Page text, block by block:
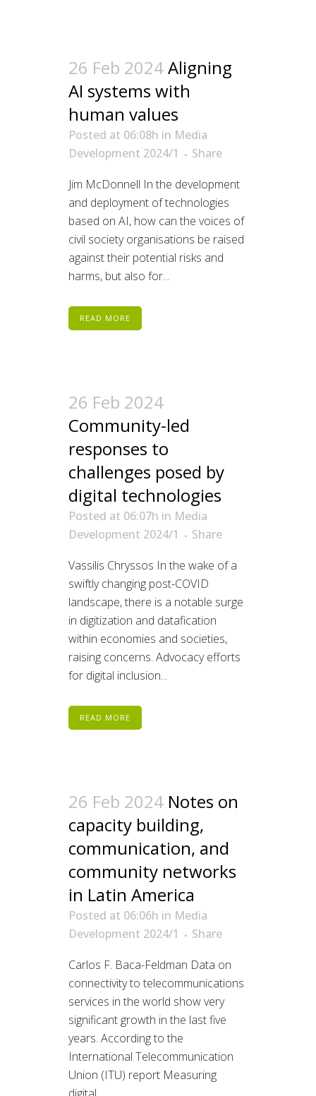
26 Feb 2024Aligning
AI systems with
human values
Posted at 06:08h in Media
Development 2024/1
Share
Jim McDonnell In the development
and deployment of technologies
based on AI, how can the voices of
civil society organisations be raised
against their potential risks and
harms, but also for...
READ MORE
26 Feb 2024
Community-led
responses to
challenges posed by
digital technologies
Posted at 06:07h in Media
Development 2024/1
Share
Vassilis Chryssos In the wake of a
swiftly changing post-COVID
landscape, there is a notable surge
in digitization and datafication
within economies and societies,
raising concerns. Advocacy efforts
for digital inclusion...
READ MORE
26 Feb 2024 Notes on
capacity building,
communication, and
community networks
in Latin America
Posted at 06:06h in Media
Development 2024/1
Share
Carlos F. Baca-Feldman Data on
connectivity to telecommunications
services in the world show very
significant growth in the last five
years. According to the
International Telecommunication
Union (ITU) report Measuring